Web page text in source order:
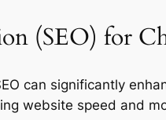
(SEO) for
can significantly
website speed and